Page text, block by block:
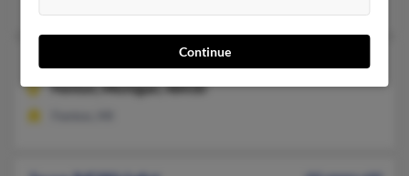
Jean L Wright
Fenton,Michigan, 48430
Continue